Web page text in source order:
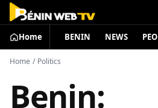
Home BENIN NEWS
Home / Politics
Benin: